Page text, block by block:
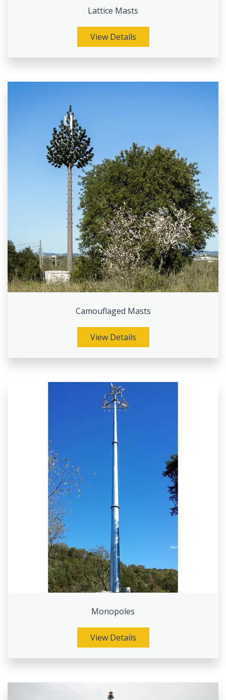
Lattice Masts
View Details
Camouflaged Masts
View Details
Monopoles
View Details